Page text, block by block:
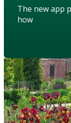
The new app
how